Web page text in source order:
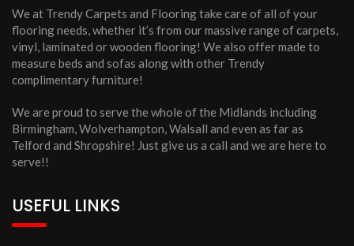
We at Trendy Carpets and Flooring take care of all of your
flooring needs, whether it’s from our massive range of carpets,
vinyl, laminated or wooden flooring! We also offer made to
measure beds and sofas along with other Trendy
complimentary furniture!
We are proud to serve the whole of the Midlands including
Birmingham, Wolverhampton, Walsall and even as far as
Telford and Shropshire! Just give us a call and we are here to
serve!!
USEFUL LINKS